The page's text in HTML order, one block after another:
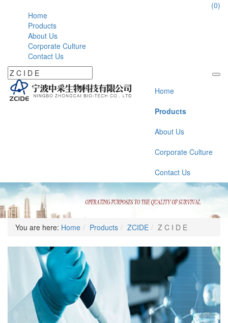
(0)
Home
Products
About Us
Corporate Culture
Contact Us
Home
Products
About Us
Corporate Culture
Contact Us
You are here: Home Products ZCIDE Z C I D E